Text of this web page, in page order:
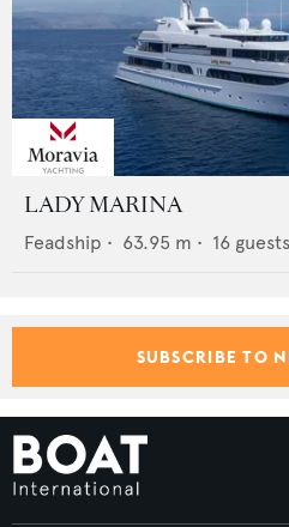
LADY MARINA
Feadship • 63.95 m • 16
SUBSCRIBE TO